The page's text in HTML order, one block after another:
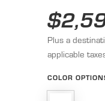
Plus a
applicable
COLOR